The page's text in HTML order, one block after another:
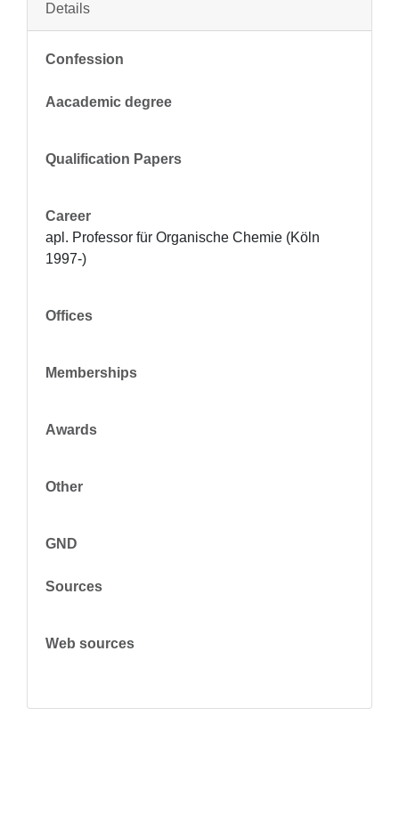
Details
Confession
Aacademic degree
Qualification Papers
Career
apl. Professor für Organische Chemie (Köln
1997-)
Offices
Memberships
Awards
Other
GND
Sources
Web sources